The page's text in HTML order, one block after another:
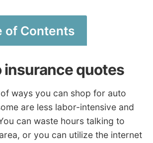
of Contents
insurance quotes
ways you can shop for auto
are less labor-intensive and
can waste hours talking to
or you can utilize the internet